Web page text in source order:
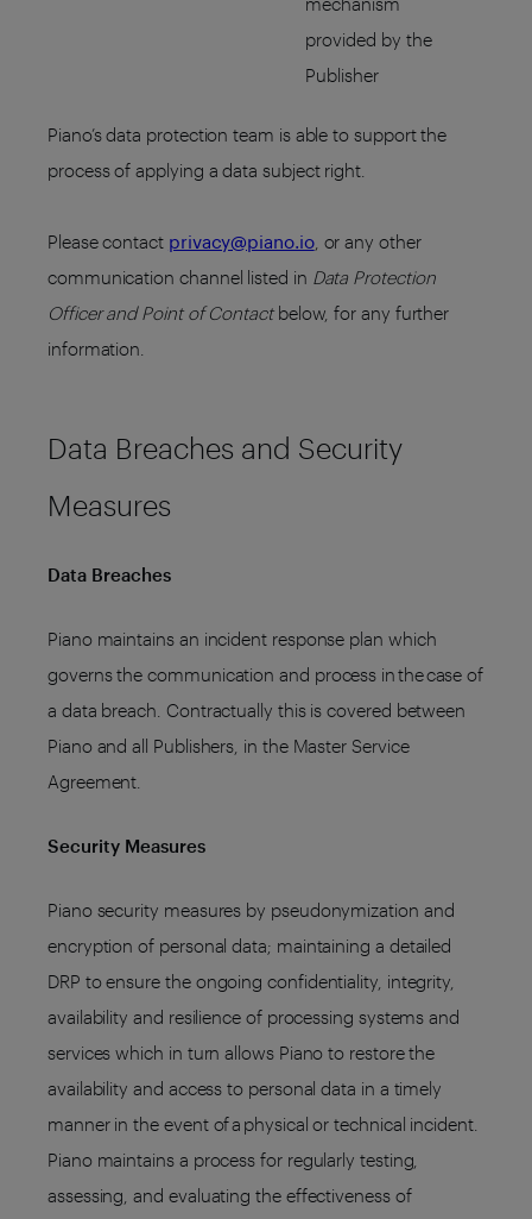
provided by the
Publisher
Piano’s data protection team is able to support the
process of applying a data subject right.
Please contact privacy@piano.io, or any other
communication channel listed in Data Protection
Officer and Point of Contactbelow, for any further
information.
Data Breaches and Security
Measures
Data Breaches
Piano maintains an incident response plan which
governs the communication and process in the case of
a data breach. Contractually this is covered between
Piano and all Publishers, in the Master Service
Agreement.
Security Measures
Piano security measures by pseudonymization and
encryption of personal data; maintaining a detailed
DRP to ensure the ongoing confidentiality, integrity,
availability and resilience of processing systems and
services which in turn allows Piano to restore the
availability and access to personal data in a timely
manner in the event of a physical or technical incident.
Piano maintains a process for regularly testing,
assessing, and evaluating the effectiveness of